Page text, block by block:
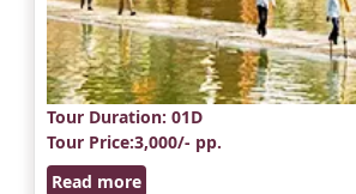
Tour Duration: 01D
Tour Price:3,000/- pp.
Read more